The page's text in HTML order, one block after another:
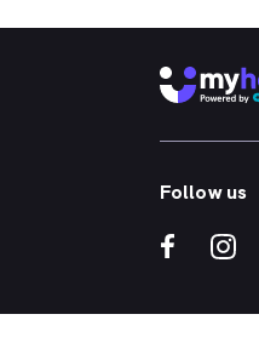
It doesn’t
that works
holistic
whitened -
crowns,
Follow us